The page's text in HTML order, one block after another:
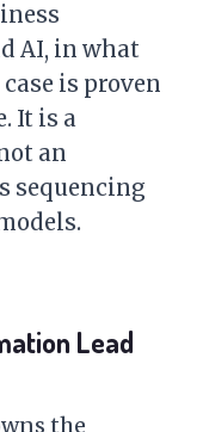
AI, in what
is proven
It is a
an
sequencing
Lead
the